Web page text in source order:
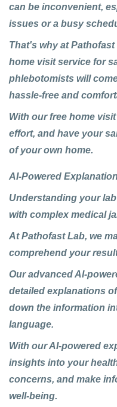
can be inconvenient,
issues or a busy
That's why at
home visit service for
phlebotomists will
hassle-free and
With our free home
effort, and have your
of your own home.
AI-Powered
Understanding your
with complex medical
AtPathofast Lab, we
comprehend your
Our advancedAI-
detailed explanations
down the information
language.
With ourAI-powered
insights into your
concerns, and make
well-being.